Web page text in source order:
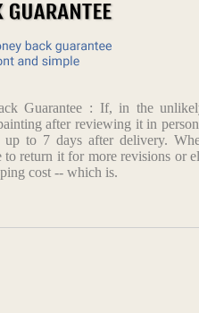
Guarantee : If, in the
after reviewing it in
to 7 days after delivery.
to return it for more revisions or
cost -- which is.